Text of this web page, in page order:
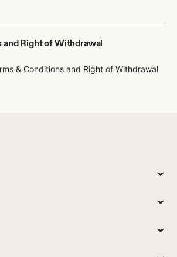
and Right of Withdrawal
& Conditions and Right of Withdrawal